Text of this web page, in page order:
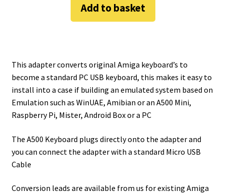
eBay Shop
Terms and Conditions
Add to basket
This adapter converts original Amiga keyboard’s to
become a standard PC USB keyboard, this makes it easy to
install into a case if building an emulated system based on
Emulation such as WinUAE, Amibian or an A500 Mini,
Raspberry Pi, Mister, Android Box or a PC
The A500 Keyboard plugs directly onto the adapter and
you can connect the adapter with a standard Micro USB
Cable
Conversion leads are available from us for existing Amiga